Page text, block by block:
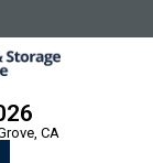
owned by
Informa
SW1P 1WG.
CA